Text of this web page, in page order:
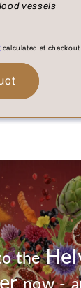
vessels
calculated at checkout.
the
now -